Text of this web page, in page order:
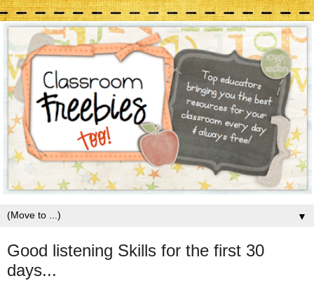
▼
Good listening Skills for the first 30
days...